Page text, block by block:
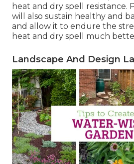
heat and dry spell resistance.
will also sustain healthy and
and allow it to endure the
heat and dry spell much
Landscape And Design